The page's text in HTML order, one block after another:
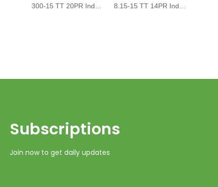
Subscriptions​​​​​​​
Join now to get daily updates